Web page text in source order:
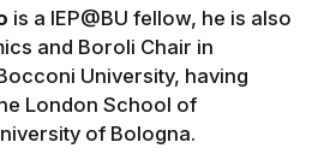
is a IEP@BU fellow, he is also
and Boroli Chair in
University, having
London School of
of Bologna.